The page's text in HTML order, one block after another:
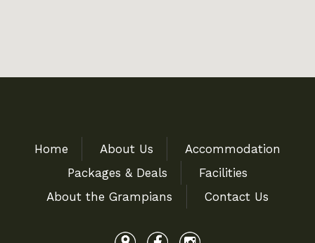
Home About Us
Accommodation
Packages & Deals
Facilities
About the Grampians
Contact Us